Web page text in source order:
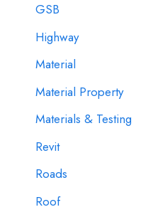
GSB
Highway
Material
Material Property
Materials & Testing
Revit
Roads
Roof